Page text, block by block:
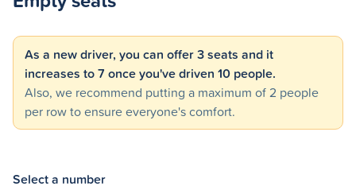
As a new driver, you can offer 3 seats and it
increases to 7 once you've driven 10 people.
Also, we recommend putting a maximum of 2 people
per row to ensure everyone's comfort.
Select a number